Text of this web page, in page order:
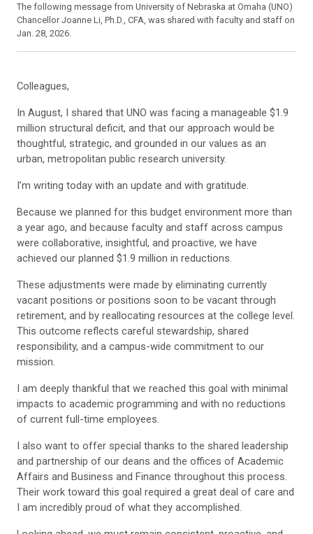
The following message from University of Nebraska at Omaha (UNO)
Chancellor Joanne Li, Ph.D., CFA, was shared with faculty and staff on
Jan. 28, 2026.
Colleagues,
In August, I shared that UNO was facing a manageable $1.9
million structural deficit, and that our approach would be
thoughtful, strategic, and grounded in our values as an
urban, metropolitan public research university.
I’m writing today with an update and with gratitude.
Because we planned for this budget environment more than
a year ago, and because faculty and staff across campus
were collaborative, insightful, and proactive, we have
achieved our planned $1.9 million in reductions.
These adjustments were made by eliminating currently
vacant positions or positions soon to be vacant through
retirement, and by reallocating resources at the college level.
This outcome reflects careful stewardship, shared
responsibility, and a campus-wide commitment to our
mission.
I am deeply thankful that we reached this goal with minimal
impacts to academic programming and with no reductions
of current full-time employees.
I also want to offer special thanks to the shared leadership
and partnership of our deans and the offices of Academic
Affairs and Business and Finance throughout this process.
Their work toward this goal required a great deal of care and
I am incredibly proud of what they accomplished.